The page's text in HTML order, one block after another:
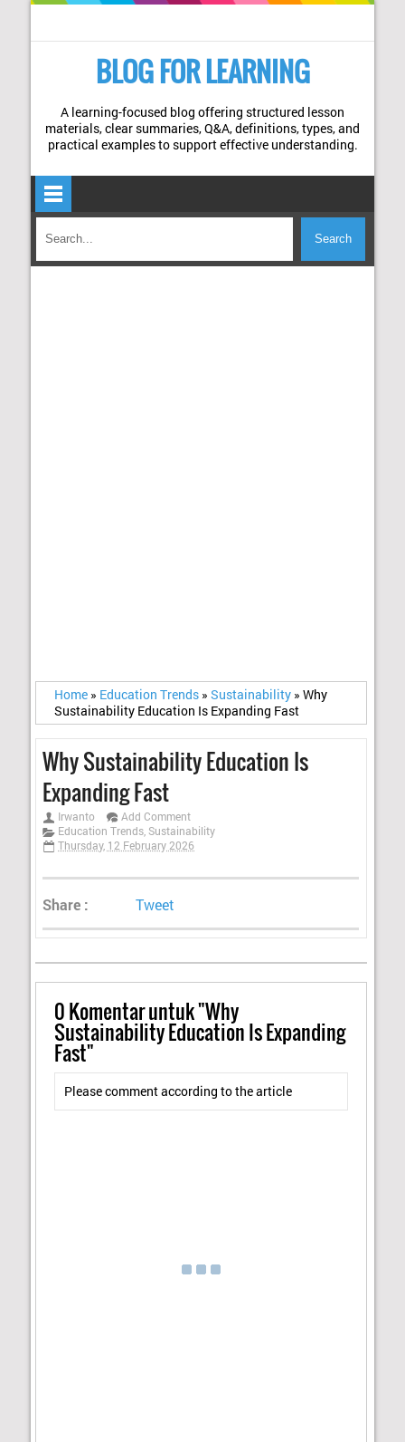
BLOG FOR LEARNING
A learning-focused blog offering structured lesson
materials, clear summaries, Q&A, definitions, types, and
practical examples to support effective understanding.
Home » Education Trends » Sustainability » Why
Sustainability Education Is Expanding Fast
Why Sustainability Education Is
Expanding Fast
Irwanto
Add Comment
Education Trends, Sustainability
Thursday, 12 February 2026
Share : Tweet
0Komentar untuk "Why
Sustainability Education Is Expanding
Fast"
Please comment according to the article